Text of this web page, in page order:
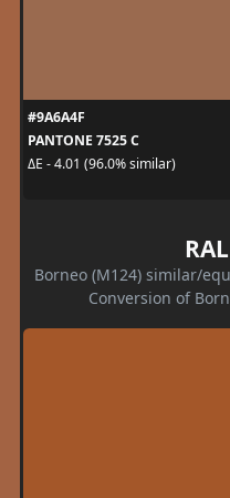
#9A6A4F
PANTONE 7525 C
ΔE - 4.01 (96.0% similar)
Borneo (M124) similar/
Conversion of